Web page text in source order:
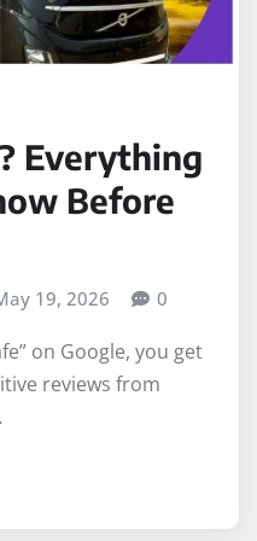
Everything
Before
19, 2026 0
on Google, you get
reviews from